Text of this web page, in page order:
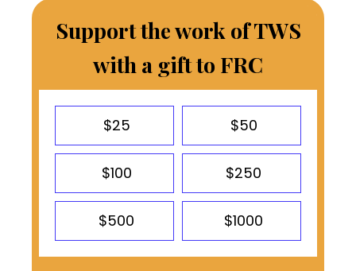
Support the work of TWS
with a gift to FRC
$25 $50
$100 $250
$500 $1000